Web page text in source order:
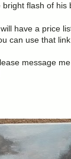
flash of his
have a price
can use that
message